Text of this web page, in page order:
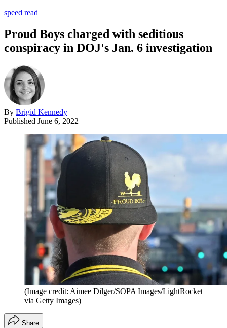
speed read
Proud Boys charged with seditious
conspiracy in DOJ's Jan. 6 investigation
By Brigid Kennedy
Published June 6, 2022
(Image credit: Aimee Dilger/SOPA Images/LightRocket
via Getty Images)
Share